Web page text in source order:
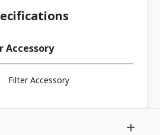
Accessory
Filter Accessory